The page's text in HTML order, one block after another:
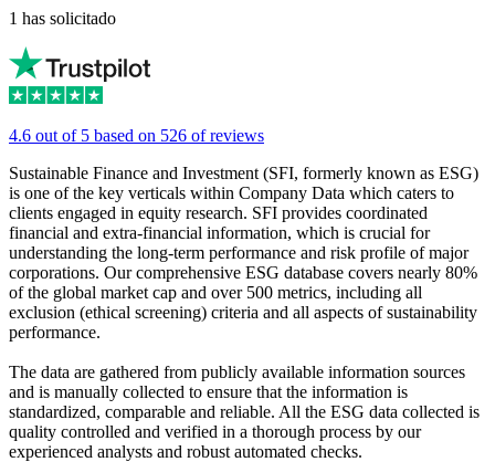
1 has solicitado
4.6 out of 5 based on 526 of reviews
Sustainable Finance and Investment (SFI, formerly known as ESG)
is one of the key verticals within Company Data which caters to
clients engaged in equity research. SFI provides coordinated
financial and extra-financial information, which is crucial for
understanding the long-term performance and risk profile of major
corporations. Our comprehensive ESG database covers nearly 80%
of the global market cap and over 500 metrics, including all
exclusion (ethical screening) criteria and all aspects of sustainability
performance.
The data are gathered from publicly available information sources
and is manually collected to ensure that the information is
standardized, comparable and reliable. All the ESG data collected is
quality controlled and verified in a thorough process by our
experienced analysts and robust automated checks.